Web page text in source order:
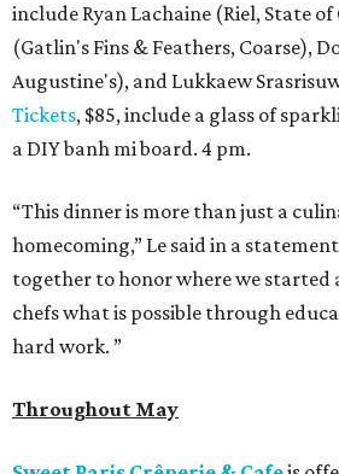
include Ryan Lachaine (Riel, State
(Gatlin's Fins & Feathers, Coarse),
Augustine's), and Lukkaew
Tickets, $85, include a glass of
a DIY banh mi board. 4 pm.
“This dinner is more than just a
homecoming,” Le said in a
together to honor where we started
chefs what is possible through
hard work. ”
Throughout May